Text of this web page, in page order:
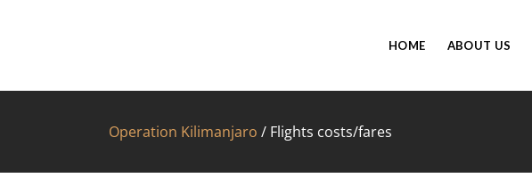
HOME ABOUT US
Operation Kilimanjaro / Flights costs/fares